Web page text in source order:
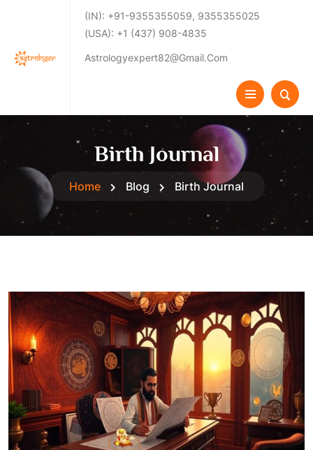
(IN): +91-9355355059, 9355355025
(USA): +1 (437) 908-4835
Astrologyexpert82@gmail.com
Birth Journal
Home Blog Birth Journal